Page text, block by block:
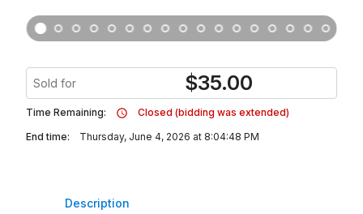
Sold for $35.00
Time Remaining:
Closed (bidding was extended)
End time:
Thursday, June 4, 2026 at 8:04:48 PM
Description